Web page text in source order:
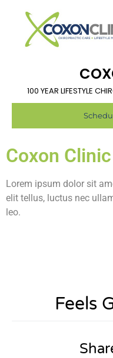
100 YEAR LIFESTYLE
Coxon Clinic
Lorem ipsum dolor sit
elit tellus, luctus nec
leo.
Feels